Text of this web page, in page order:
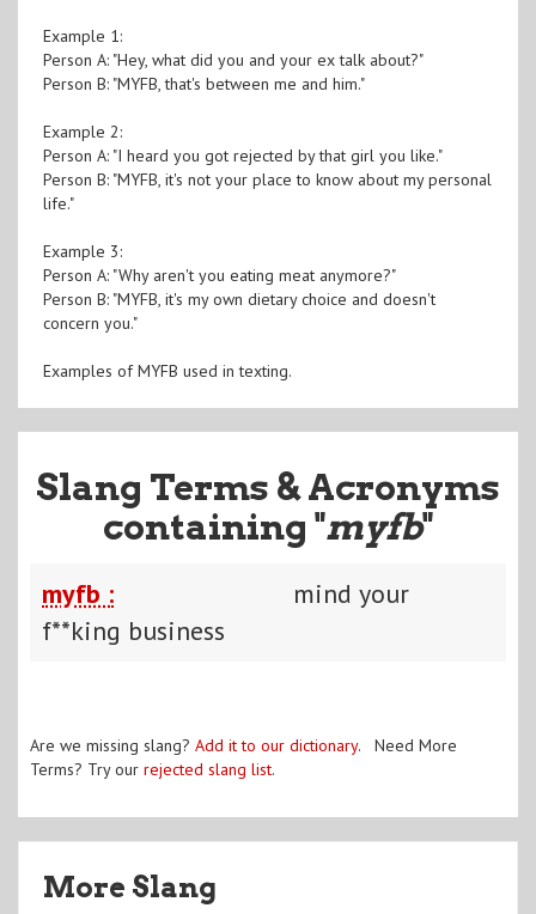
Example 1:
Person A: "Hey, what did you and your ex talk about?"
Person B: "MYFB, that's between me and him."
Example 2:
Person A: "I heard you got rejected by that girl you like."
Person B: "MYFB, it's not your place to know about my personal
life."
Example 3:
Person A: "Why aren't you eating meat anymore?"
Person B: "MYFB, it's my own dietary choice and doesn't
concern you."
Examples of MYFB used in texting.
Slang Terms & Acronyms
containing "myfb"
myfb :
mind your
f**king business
Are we missing slang? Add it to our dictionary. Need More
Terms? Try our rejected slang list.
More Slang